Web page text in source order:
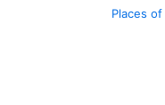
Places